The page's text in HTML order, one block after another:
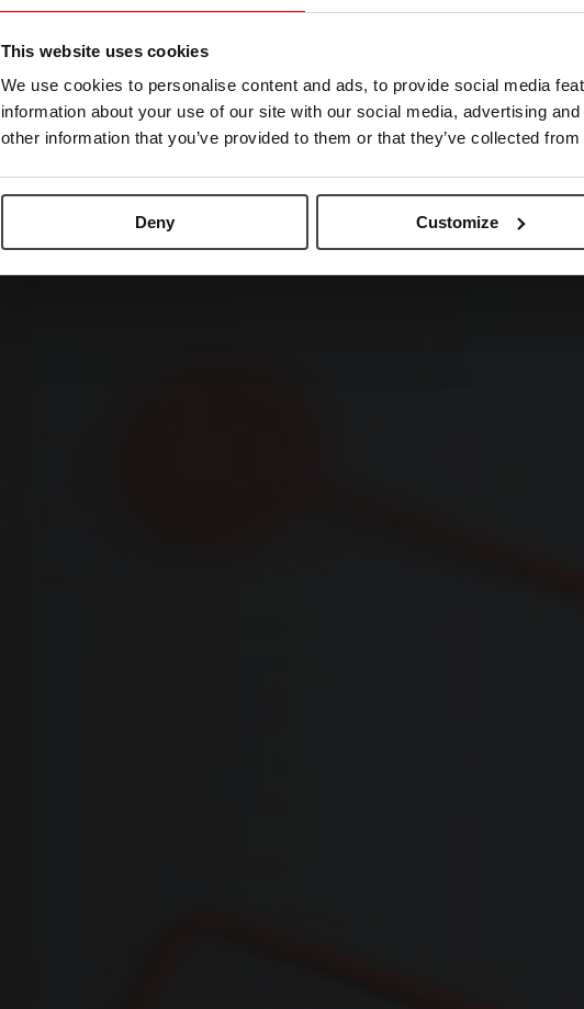
This website uses cookies
We use cookies to personalise content and ads, to provide social media
information about your use of our site with our social media, advertising
other information that you’ve provided to them or that they’ve collected
Deny Customize